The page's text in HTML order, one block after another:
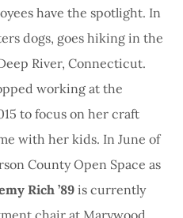
have the spotlight. In
dogs, goes hiking in the
River, Connecticut.
working at the
to focus on her craft
with her kids. In June of
County Open Space as
Rich ’89is currently